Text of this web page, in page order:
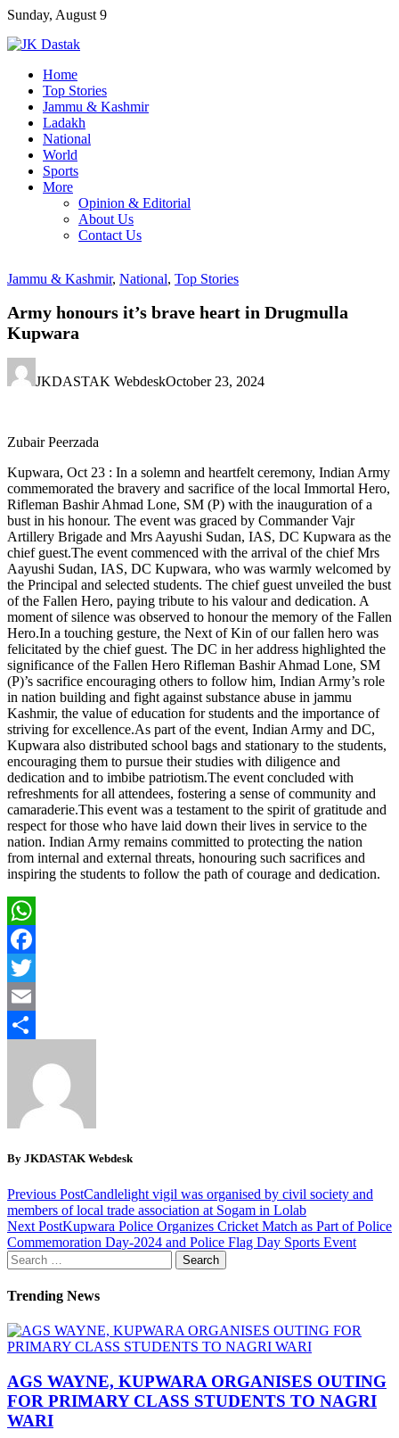
Skip
content
Sunday, August 9
Home
Top Stories
Jammu & Kashmir
Ladakh
National
World
Sports
More
Opinion & Editorial
About Us
Contact Us
Jammu & Kashmir, National, Top Stories
Army honours it’s brave heart in Drugmulla
Kupwara
JKDASTAK WebdeskOctober 23, 2024
Zubair Peerzada
Kupwara, Oct 23 : In a solemn and heartfelt ceremony, Indian Army
commemorated the bravery and sacrifice of the local Immortal Hero,
Rifleman Bashir Ahmad Lone, SM (P) with the inauguration of a
bust in his honour. The event was graced by Commander Vajr
Artillery Brigade and Mrs Aayushi Sudan, IAS, DC Kupwara as the
chief guest.The event commenced with the arrival of the chief Mrs
Aayushi Sudan, IAS, DC Kupwara, who was warmly welcomed by
the Principal and selected students. The chief guest unveiled the bust
of the Fallen Hero, paying tribute to his valour and dedication. A
moment of silence was observed to honour the memory of the Fallen
Hero.In a touching gesture, the Next of Kin of our fallen hero was
felicitated by the chief guest. The DC in her address highlighted the
significance of the Fallen Hero Rifleman Bashir Ahmad Lone, SM
(P)’s sacrifice encouraging others to follow him, Indian Army’s role
in nation building and fight against substance abuse in jammu
Kashmir, the value of education for students and the importance of
striving for excellence.As part of the event, Indian Army and DC,
Kupwara also distributed school bags and stationary to the students,
encouraging them to pursue their studies with diligence and
dedication and to imbibe patriotism.The event concluded with
refreshments for all attendees, fostering a sense of community and
camaraderie.This event was a testament to the spirit of gratitude and
respect for those who have laid down their lives in service to the
nation. Indian Army remains committed to protecting the nation
from internal and external threats, honouring such sacrifices and
inspiring the students to follow the path of courage and dedication.
WhatsApp
Facebook
Twitter
Email
By JKDASTAK Webdesk
Previous PostCandlelight vigil was organised by civil society and
members of local trade association at Sogam in Lolab
Next PostKupwara Police Organizes Cricket Match as Part of Police
Commemoration Day-2024 and Police Flag Day Sports Event
Search
for:
Trending News
AGS WAYNE, KUPWARA ORGANISES OUTING
FOR PRIMARY CLASS STUDENTS TO NAGRI
WARI